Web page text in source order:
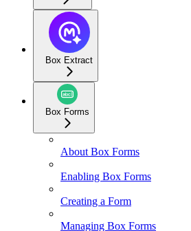
Box Extract
Box Forms
About Box Forms
Enabling Box Forms
Creating a Form
Managing Box Forms